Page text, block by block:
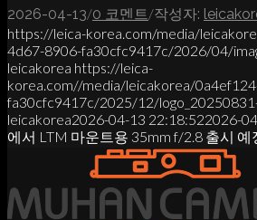
2026-04-13/0 코멘트 /작성자:
https://leica-korea.com/media/
4d67-8906-fa30cfc9417c/2026/04/
leicakorea https://leica-
korea.com//media/leicakorea/
fa30cfc9417c/2025/12/
leicakorea2026-04-13 22:18:522026-
에서 LTM 마운트용 35mm f/2.8 출시 예